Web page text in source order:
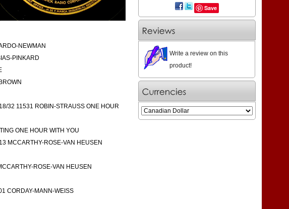
NEWMAN
PINKARD
32 11531 ROBIN-STRAUSS ONE HOUR
ONE HOUR WITH YOU
MCCARTHY-ROSE-VAN HEUSEN
ROSE-VAN HEUSEN
CORDAY-MANN-WEISS
Save
Write a review on this
product!